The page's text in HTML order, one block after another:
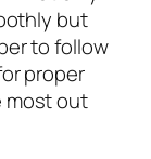
but
to follow
proper
most out